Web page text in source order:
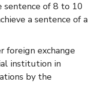
sentence of 8 to 10
a sentence of a
foreign exchange
institution in
by the